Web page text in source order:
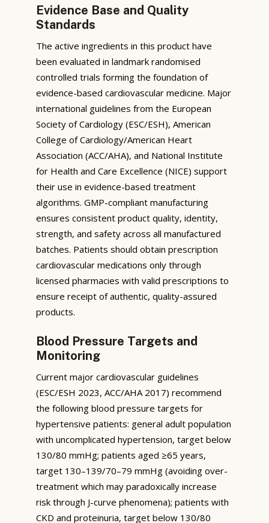
Evidence Base and Quality
Standards
The active ingredients in this product have
been evaluated in landmark randomised
controlled trials forming the foundation of
evidence-based cardiovascular medicine. Major
international guidelines from the European
Society of Cardiology (ESC/ESH), American
College of Cardiology/American Heart
Association (ACC/AHA), and National Institute
for Health and Care Excellence (NICE) support
their use in evidence-based treatment
algorithms. GMP-compliant manufacturing
ensures consistent product quality, identity,
strength, and safety across all manufactured
batches. Patients should obtain prescription
cardiovascular medications only through
licensed pharmacies with valid prescriptions to
ensure receipt of authentic, quality-assured
products.
Blood Pressure Targets and
Monitoring
Current major cardiovascular guidelines
(ESC/ESH 2023, ACC/AHA 2017) recommend
the following blood pressure targets for
hypertensive patients: general adult population
with uncomplicated hypertension, target below
130/80 mmHg; patients aged ≥65 years,
target 130–139/70–79 mmHg (avoiding over-
treatment which may paradoxically increase
risk through J-curve phenomena); patients with
CKD and proteinuria, target below 130/80